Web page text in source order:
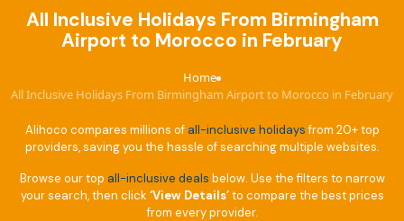
All Inclusive Holidays From Birmingham
Airport to Morocco in February
Home›
All Inclusive Holidays From Birmingham Airport to Morocco in February
Alihoco compares millions of all-inclusive holidaysfrom 20+ top
providers, saving you the hassle of searching multiple websites.
Browse our top all-inclusive deals below. Use the filters to narrow
your search, then click ‘View Details’to compare the best prices
from every provider.